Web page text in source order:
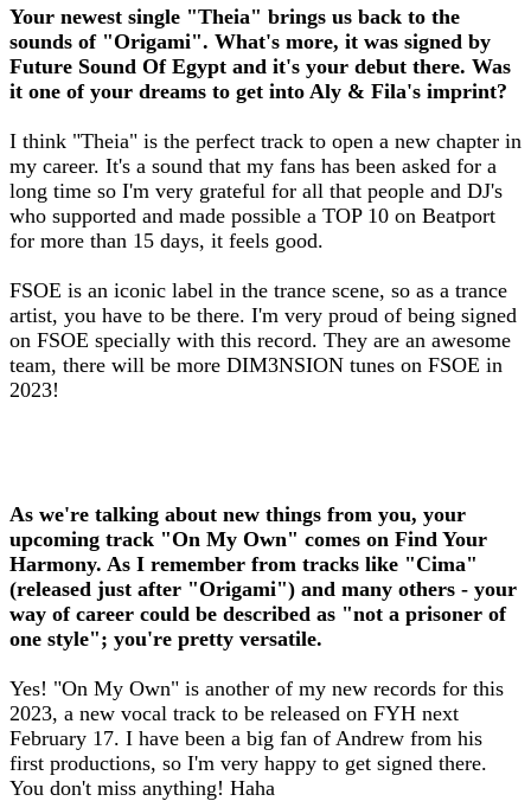
Your newest single "Theia" brings us back to the
sounds of "Origami". What's more, it was signed by
Future Sound Of Egypt and it's your debut there. Was
it one of your dreams to get into Aly & Fila's imprint?
I think "Theia" is the perfect track to open a new chapter in
my career. It's a sound that my fans has been asked for a
long time so I'm very grateful for all that people and DJ's
who supported and made possible a TOP 10 on Beatport
for more than 15 days, it feels good.
FSOE is an iconic label in the trance scene, so as a trance
artist, you have to be there. I'm very proud of being signed
on FSOE specially with this record. They are an awesome
team, there will be more DIM3NSION tunes on FSOE in
2023!
As we're talking about new things from you, your
upcoming track "On My Own" comes on Find Your
Harmony. As I remember from tracks like "Cima"
(released just after "Origami") and many others - your
way of career could be described as "not a prisoner of
one style"; you're pretty versatile.
Yes! "On My Own" is another of my new records for this
2023, a new vocal track to be released on FYH next
February 17. I have been a big fan of Andrew from his
first productions, so I'm very happy to get signed there.
You don't miss anything! Haha